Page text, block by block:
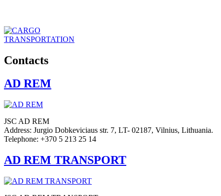
Contacts
AD REM
JSC AD REM
Address: Jurgio Dobkeviciaus str. 7, LT- 02187, Vilnius, Lithuania.
Telephone: +370 5 213 25 14
AD REM TRANSPORT